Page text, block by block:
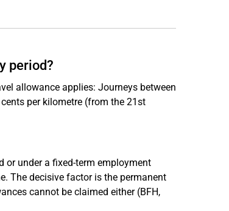
period?
allowance applies: Journeys between
per kilometre (from the 21st
or under a fixed-term employment
The decisive factor is the permanent
cannot be claimed either (BFH,